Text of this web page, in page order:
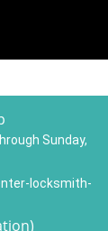
Sunday,
locksmith-